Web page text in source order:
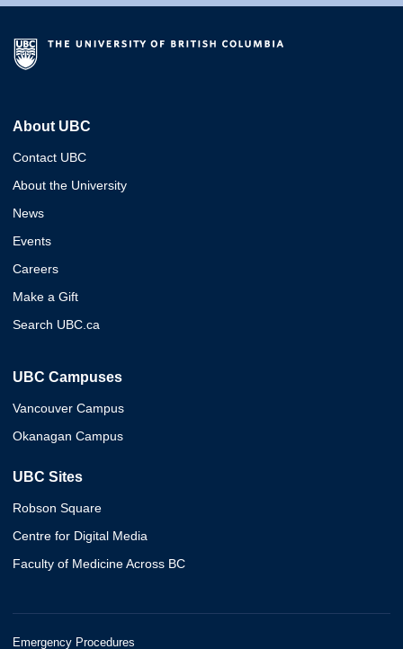
About UBC
Contact UBC
About the University
News
Events
Careers
Make a Gift
Search UBC.ca
UBC Campuses
Vancouver Campus
Okanagan Campus
UBC Sites
Robson Square
Centre for Digital Media
Faculty of Medicine Across BC
Emergency Procedures